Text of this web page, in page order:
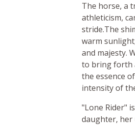
The horse, a
athleticism,
stride.The
warm
and majesty.
to bring forth
the essence
intensity of
"Lone Rider"
daughter, her